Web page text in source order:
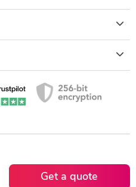
Get a quote